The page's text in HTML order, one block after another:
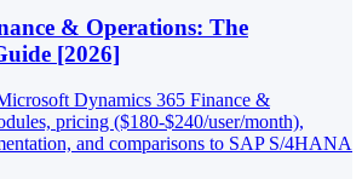
& Operations: The
[2026]
Dynamics 365 Finance &
pricing ($180-$240/user/month),
and comparisons to SAP S/4HANA